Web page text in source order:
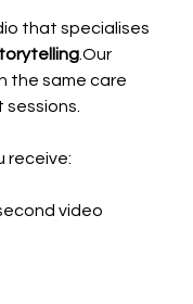
that specialises
.Our
the same care
receive:
video